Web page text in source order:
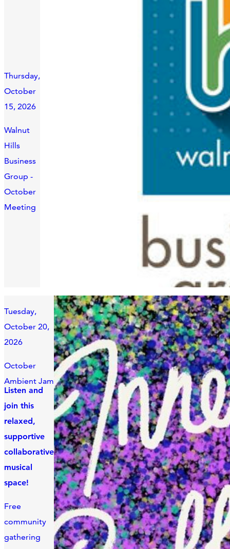
Thursday,
October
15, 2026
Walnut
Hills
Business
Group -
October
Meeting
Tuesday,
October 20,
2026
October
Ambient Jam
Listen and
join this
relaxed,
supportive
collaborative
musical
space!
Free
community
gathering